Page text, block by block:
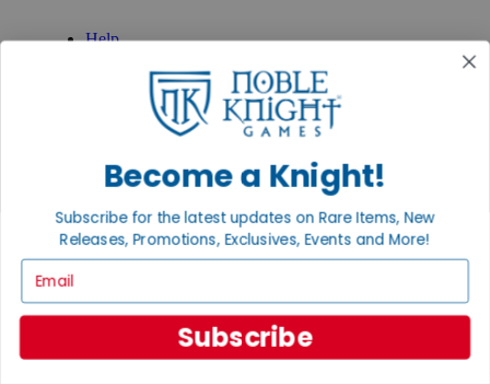
Help
International
Privacy Settings
Privacy Policy
About Noble Knight®
Policies & FAQs
Satisfaction Guarantee
Grading System
Accessibility
Become a Knight!
Subscribe for the latest updates on Rare Items, New
Releases, Promotions, Exclusives, Events and More!
Subscribe